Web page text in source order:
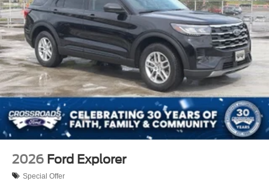
2026 Ford Explorer
Special Offer